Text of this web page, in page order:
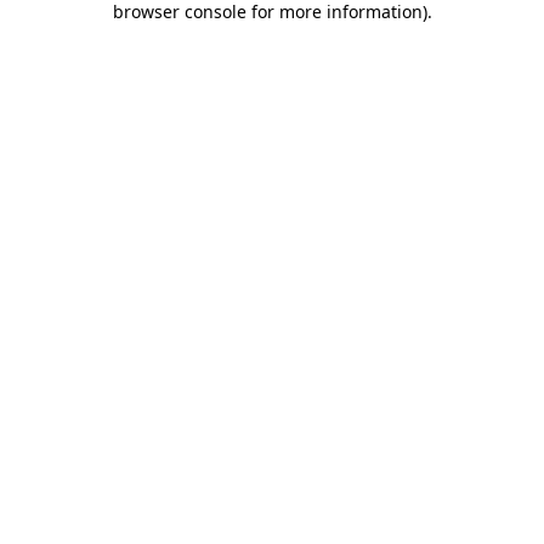
browser console for more information).